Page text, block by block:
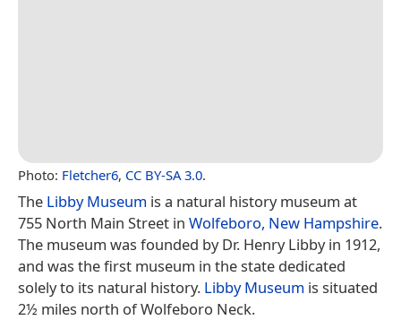
Photo: Fletcher6, CC BY-SA 3.0.
The Libby Museum is a natural history museum at
755 North Main Street in Wolfeboro, New Hampshire.
The museum was founded by Dr. Henry Libby in 1912,
and was the first museum in the state dedicated
solely to its natural history. Libby Museum is situated
2½ miles north of Wolfeboro Neck.